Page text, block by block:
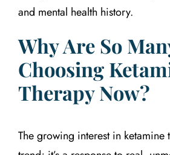
and mental health history.
Why Are So
Choosing
Therapy Now?
The growing interest in ketamine